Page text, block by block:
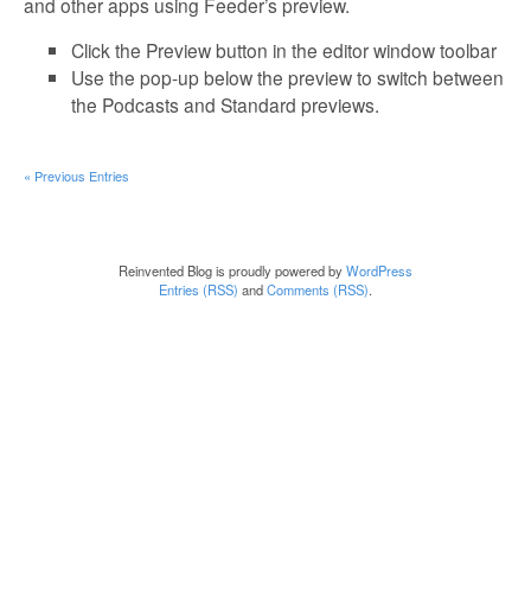
Click the Preview button in the editor window toolbar
Use the pop-up below the preview to switch between
the Podcasts and Standard previews.
« Previous Entries
Reinvented Blog is proudly powered byWordPress
Entries (RSS) andComments (RSS).